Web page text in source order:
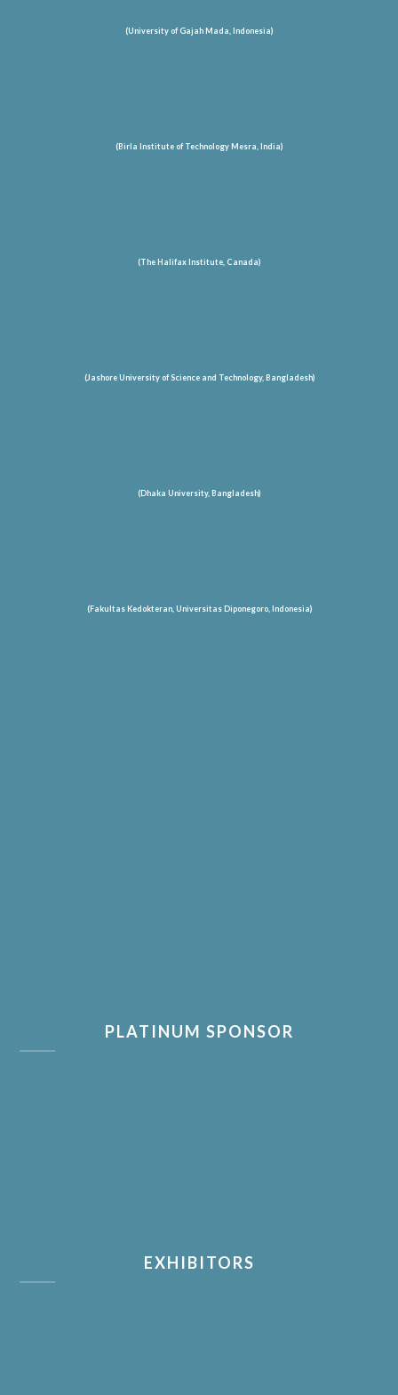
(University of Gajah Mada, Indonesia)
(Birla Institute of Technology Mesra, India)
(The Halifax Institute, Canada)
(Jashore University of Science and Technology, Bangladesh)
(Dhaka University, Bangladesh)
(Fakultas Kedokteran, Universitas Diponegoro, Indonesia)
PLATINUM SPONSOR
EXHIBITORS